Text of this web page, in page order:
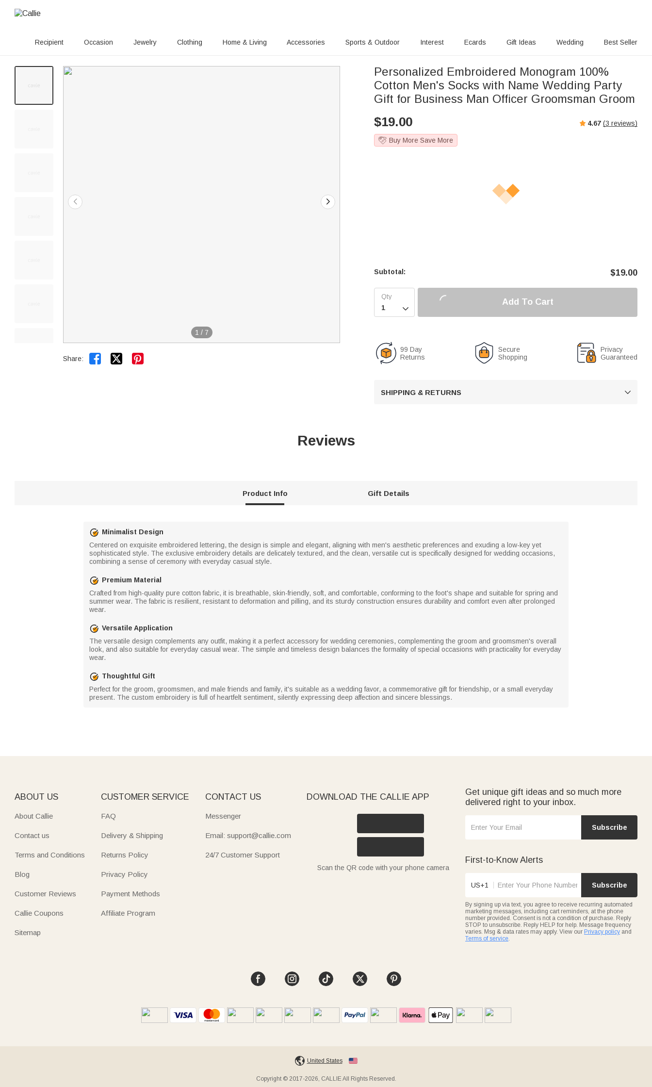
Recipient Occasion Jewelry Clothing Home & Living Accessories Sports & Outdoor Interest Ecards Gift Ideas Wedding Best Seller
1 / 7
Share:  
Personalized Embroidered Monogram 100%
Cotton Men's Socks with Name Wedding Party
Gift for Business Man Officer Groomsman Groom
$19.00 4.67 (3 reviews)
Buy More Save More
Subtotal: $19.00

Add To Cart
99 Day
Returns
Secure
Shopping
Privacy
Guaranteed
SHIPPING & RETURNS 
Reviews
Product Info Gift Details
Minimalist Design
Centered on exquisite embroidered lettering, the design is simple and elegant, aligning with men's aesthetic preferences and exuding a low-key yet
sophisticated style. The exclusive embroidery details are delicately textured, and the clean, versatile cut is specifically designed for wedding occasions,
combining a sense of ceremony with everyday casual style.
Premium Material
Crafted from high-quality pure cotton fabric, it is breathable, skin-friendly, soft, and comfortable, conforming to the foot's shape and suitable for spring and
summer wear. The fabric is resilient, resistant to deformation and pilling, and its sturdy construction ensures durability and comfort even after prolonged
wear.
Versatile Application
The versatile design complements any outfit, making it a perfect accessory for wedding ceremonies, complementing the groom and groomsmen's overall
look, and also suitable for everyday casual wear. The simple and timeless design balances the formality of special occasions with practicality for everyday
wear.
Thoughtful Gift
Perfect for the groom, groomsmen, and male friends and family, it's suitable as a wedding favor, a commemorative gift for friendship, or a small everyday
present. The custom embroidery is full of heartfelt sentiment, silently expressing deep affection and sincere blessings.
ABOUT US
About Callie
Contact us
Terms and Conditions
Blog
Customer Reviews
Callie Coupons
Sitemap
CUSTOMER SERVICE
FAQ
Delivery & Shipping
Returns Policy
Privacy Policy
Payment Methods
Affiliate Program
CONTACT US
Messenger
Email: support@callie.com
24/7 Customer Support
DOWNLOAD THE CALLIE APP
Scan the QR code with your phone camera
Get unique gift ideas and so much more
delivered right to your inbox.
Subscribe
First-to-Know Alerts
US+1 Subscribe
By signing up via text, you agree to receive recurring automated
marketing messages, including cart reminders, at the phone
number provided. Consent is not a condition of purchase. Reply
STOP to unsubscribe. Reply HELP for help. Message frequency
varies. Msg & data rates may apply. View our Privacy policy and
Terms of service
United States
Copyright © 2017-2026, CALLIE All Rights Reserved.